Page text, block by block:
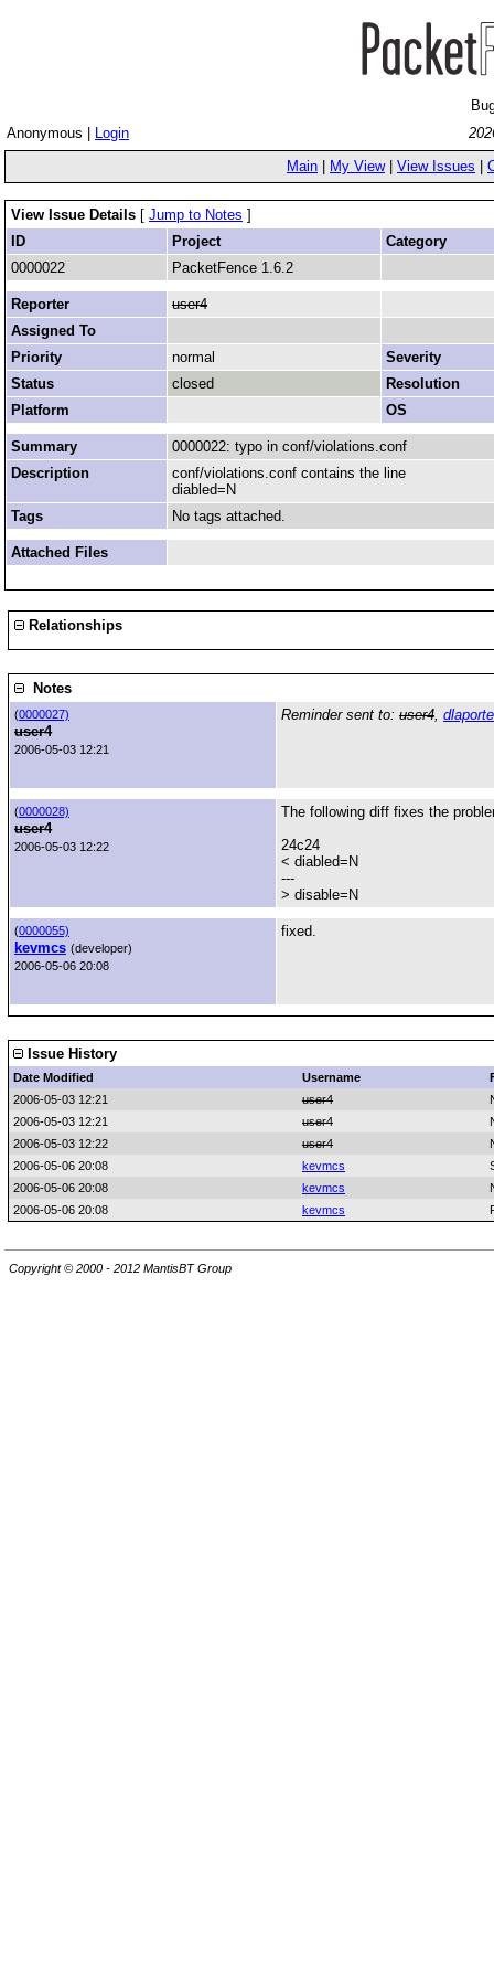
Anonymous |
Login
Main
My View| View Issues
View Issue Details [ Jump to Notes ]
ID
Project
Category
0000022
PacketFence 1.6.2
Reporter
user4
Assigned To
Priority
normal
Severity
Status
closed
Resolution
Platform
OS
Summary
0000022: typo in conf/violations.conf
Description
conf/violations.conf contains the line
diabled=N
Tags
No tags attached.
Attached Files
Relationships
Notes
(0000027)
user4
2006-05-03 12:21
Reminder sent to: user4, dlaporte
(0000028)
user4
2006-05-03 12:22
The following diff fixes the
24c24
< diabled=N
---
> disable=N
(0000055)
kevmcs (developer)
2006-05-06 20:08
fixed.
Issue History
Date Modified Username
2006-05-03 12:21
user4
2006-05-03 12:21
user4
2006-05-03 12:22
user4
2006-05-06 20:08
kevmcs
2006-05-06 20:08
kevmcs
2006-05-06 20:08
kevmcs
Copyright © 2000 - 2012 MantisBT Group